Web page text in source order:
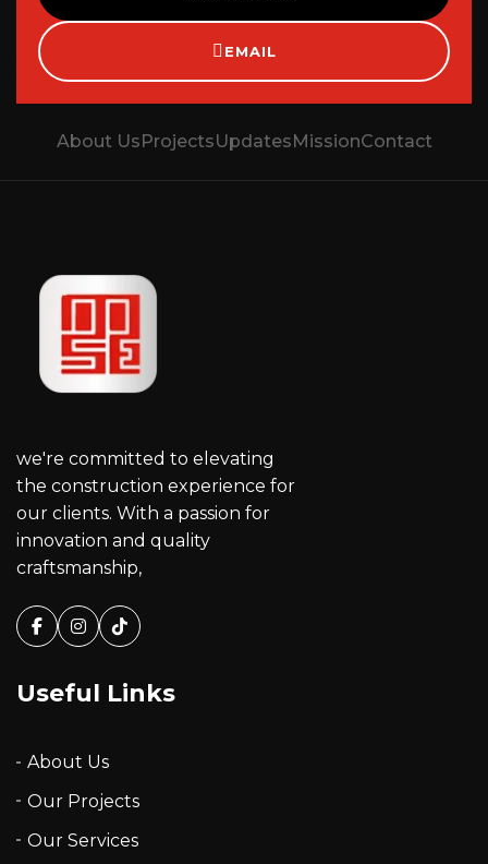
EMAIL
About UsProjectsUpdatesMissionContact
we're committed to elevating
the construction experience for
our clients. With a passion for
innovation and quality
craftsmanship,
Facebook
Instagram
Tiktok
Useful Links
About Us
Our Projects
Our Services